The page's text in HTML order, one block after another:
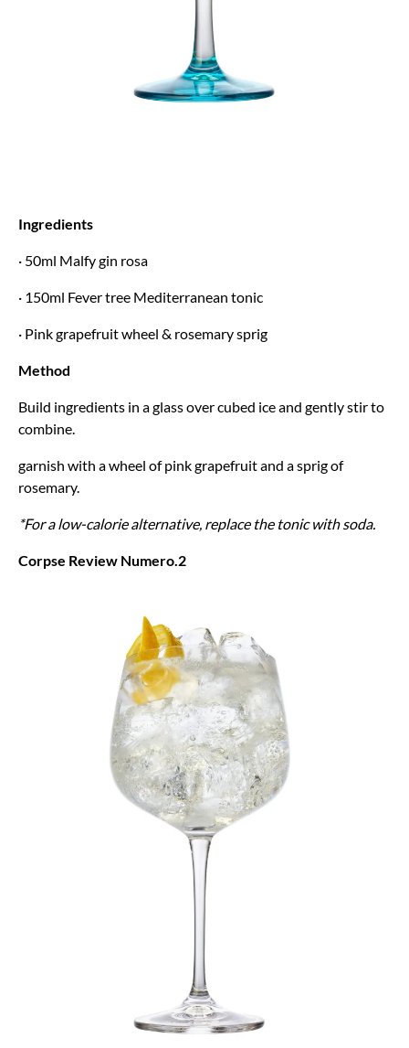
Ingredients
· 50ml Malfy gin rosa
· 150ml Fever tree Mediterranean tonic
· Pink grapefruit wheel & rosemary sprig
Method
Build ingredients in a glass over cubed ice and gently stir to
combine.
garnish with a wheel of pink grapefruit and a sprig of
rosemary.
*For a low-calorie alternative, replace the tonic with soda.
Corpse Review Numero.2